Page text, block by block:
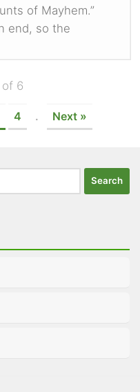
of Mayhem.”
end, so the
6
4 . Next »